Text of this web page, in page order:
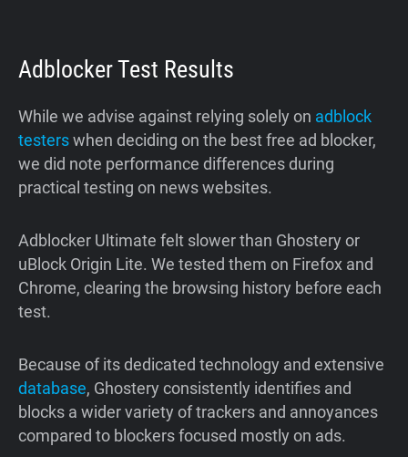
Adblocker Test Results
While we advise against relying solely on adblock
testerswhen deciding on the best free ad blocker,
we did note performance differences during
practical testing on news websites.
Adblocker Ultimate felt slower than Ghostery or
uBlock Origin Lite. We tested them on Firefox and
Chrome, clearing the browsing history before each
test.
Because of its dedicated technology and extensive
database, Ghostery consistently identifies and
blocks a wider variety of trackers and annoyances
compared to blockers focused mostly on ads.